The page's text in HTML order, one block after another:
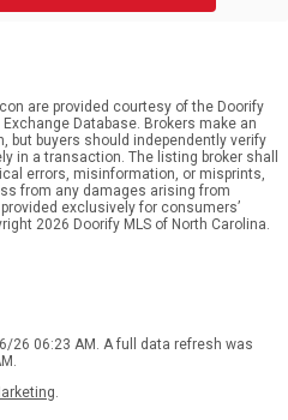
are provided courtesy of the Doorify
Database. Brokers make an
but buyers should independently verify
in a transaction. The listing broker shall
errors, misinformation, or misprints,
from any damages arising from
exclusively for consumers’
2026 Doorify MLS of North Carolina.
26 06:23 AM. A full data refresh was